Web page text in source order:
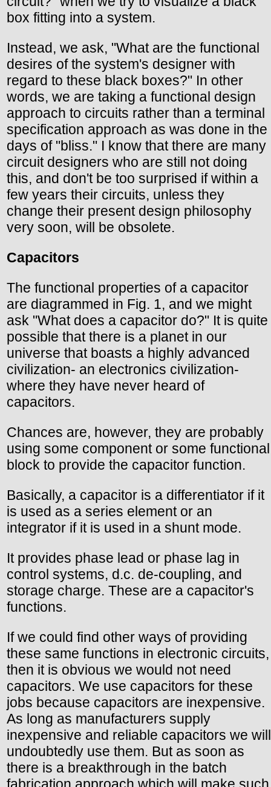
box fitting into a system.
Instead, we ask, "What are the functional
desires of the system's designer with
regard to these black boxes?" In other
words, we are taking a functional design
approach to circuits rather than a terminal
specification approach as was done in the
days of "bliss." I know that there are many
circuit designers who are still not doing
this, and don't be too surprised if within a
few years their circuits, unless they
change their present design philosophy
very soon, will be obsolete.
Capacitors
The functional properties of a capacitor
are diagrammed in Fig. 1, and we might
ask "What does a capacitor do?" It is quite
possible that there is a planet in our
universe that boasts a highly advanced
civilization- an electronics civilization-
where they have never heard of
capacitors.
Chances are, however, they are probably
using some component or some functional
block to provide the capacitor function.
Basically, a capacitor is a differentiator if it
is used as a series element or an
integrator if it is used in a shunt mode.
It provides phase lead or phase lag in
control systems, d.c. de-coupling, and
storage charge. These are a capacitor's
functions.
If we could find other ways of providing
these same functions in electronic circuits,
then it is obvious we would not need
capacitors. We use capacitors for these
jobs because capacitors are inexpensive.
As long as manufacturers supply
inexpensive and reliable capacitors we will
undoubtedly use them. But as soon as
there is a breakthrough in the batch